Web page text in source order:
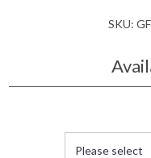
SKU: